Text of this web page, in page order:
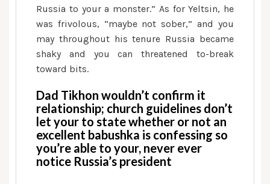
Russia to your a monster.” As for Yeltsin, he
was frivolous, “maybe not sober,” and you
may throughout his tenure Russia became
shaky and you can threatened to-break
toward bits.
Dad Tikhon wouldn’t confirm it
relationship; church guidelines don’t
let your to state whether or not an
excellent babushka is confessing so
you’re able to your, never ever
notice Russia’s president